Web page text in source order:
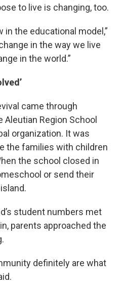
to live is changing, too.
in the educational model,”
in the way we live
in the world.”
came through
Region School
organization. It was
the families with children
the school closed in
or send their
student numbers met
parents approached the
definitely are what